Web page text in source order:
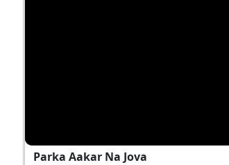
Parka Aakar Na Jova